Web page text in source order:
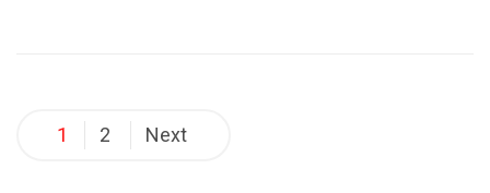
Posts
pagination
1 2 Next